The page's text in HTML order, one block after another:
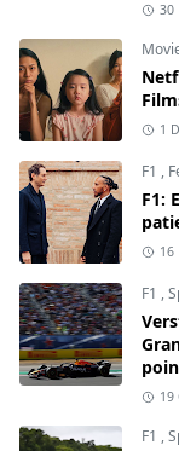
30
1
F1 ,
F1:
16
F1 ,
19
F1 ,